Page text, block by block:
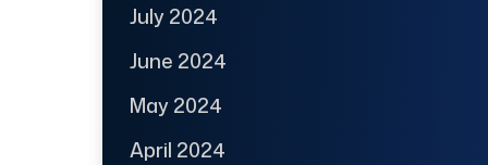
July 2024
June 2024
May 2024
April 2024